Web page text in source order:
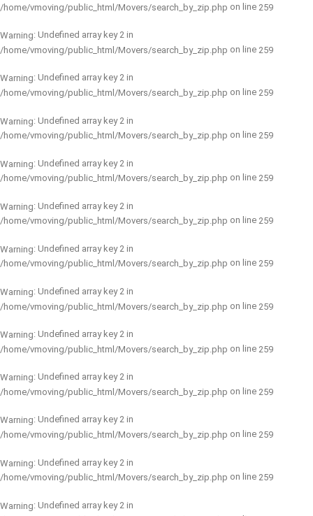
/home/vmoving/public_html/Movers/search_by_zip.php on line 259
Warning: Undefined array key 2 in
/home/vmoving/public_html/Movers/search_by_zip.php on line 259
Warning: Undefined array key 2 in
/home/vmoving/public_html/Movers/search_by_zip.php on line 259
Warning: Undefined array key 2 in
/home/vmoving/public_html/Movers/search_by_zip.php on line 259
Warning: Undefined array key 2 in
/home/vmoving/public_html/Movers/search_by_zip.php on line 259
Warning: Undefined array key 2 in
/home/vmoving/public_html/Movers/search_by_zip.php on line 259
Warning: Undefined array key 2 in
/home/vmoving/public_html/Movers/search_by_zip.php on line 259
Warning: Undefined array key 2 in
/home/vmoving/public_html/Movers/search_by_zip.php on line 259
Warning: Undefined array key 2 in
/home/vmoving/public_html/Movers/search_by_zip.php on line 259
Warning: Undefined array key 2 in
/home/vmoving/public_html/Movers/search_by_zip.php on line 259
Warning: Undefined array key 2 in
/home/vmoving/public_html/Movers/search_by_zip.php on line 259
Warning: Undefined array key 2 in
/home/vmoving/public_html/Movers/search_by_zip.php on line 259
Warning: Undefined array key 2 in